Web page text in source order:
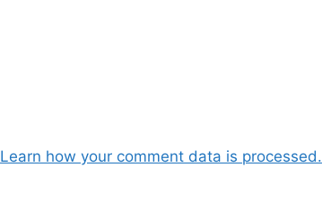
Learn how your comment data is processed.